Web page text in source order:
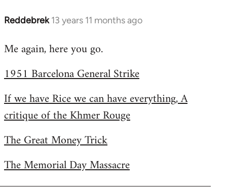
Reddebrek 13 years 11 months ago
In
to
by
Me again, here you go.
1951 Barcelona General Strike
If we have Rice we can have everything, A
critique of the Khmer Rouge
The Great Money Trick
The Memorial Day Massacre